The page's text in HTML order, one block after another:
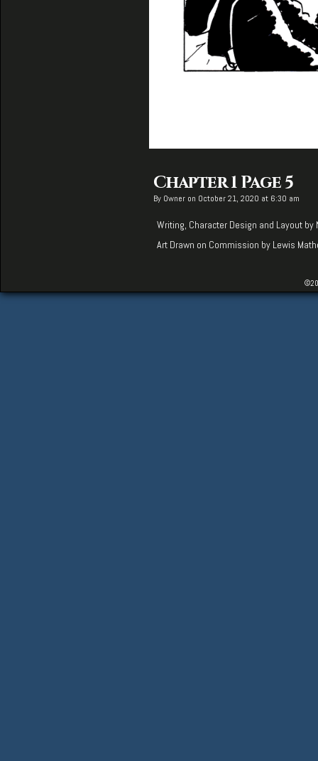
Chapter 1 Page 5
By Owner on October 21, 2020 at 6:30 am
Writing, Character Design and Layout by
Art Drawn on Commission by Lewis